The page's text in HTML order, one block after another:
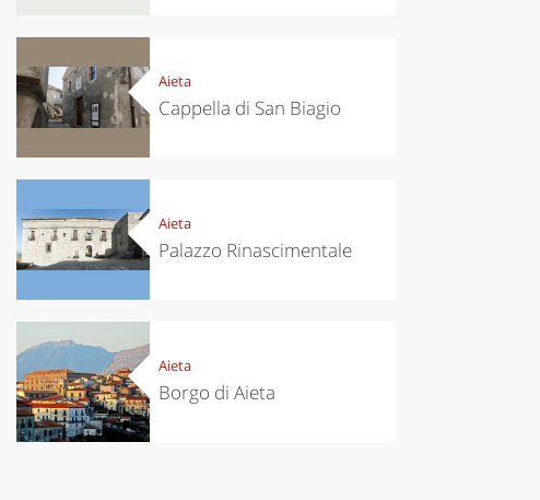
visit in
Aieta
Cappella di San Biagio
Aieta
Palazzo Rinascimentale
Aieta
Borgo di Aieta